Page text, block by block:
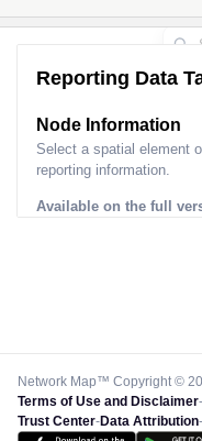
Reporting Data
Node Information
Select a spatial element
reporting information.
Available on the full
Network Map™ Copyright ©
Terms of Use and Disclaimer-
Trust Center-Data Attribution-